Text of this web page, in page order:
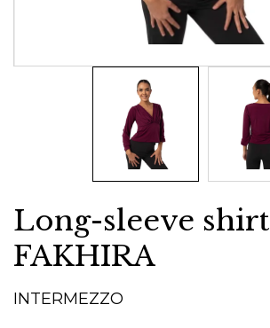
Long-sleeve shirt
FAKHIRA
INTERMEZZO